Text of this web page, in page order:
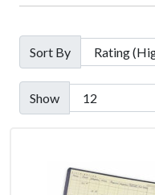
Sort By
Show